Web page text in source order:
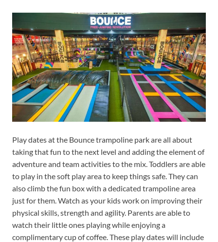
Play dates at the Bounce trampoline park are all about
taking that fun to the next level and adding the element of
adventure and team activities to the mix. Toddlers are able
to play in the soft play area to keep things safe. They can
also climb the fun box with a dedicated trampoline area
just for them. Watch as your kids work on improving their
physical skills, strength and agility. Parents are able to
watch their little ones playing while enjoying a
complimentary cup of coffee. These play dates will include